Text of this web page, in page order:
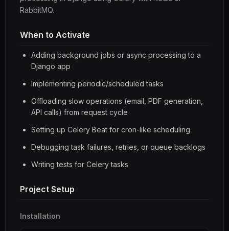
RabbitMQ.
When to Activate
Adding background jobs or async processing to a
Django app
Implementing periodic/scheduled tasks
Offloading slow operations (email, PDF generation,
API calls) from request cycle
Setting up Celery Beat for cron-like scheduling
Debugging task failures, retries, or queue backlogs
Writing tests for Celery tasks
Project Setup
Installation